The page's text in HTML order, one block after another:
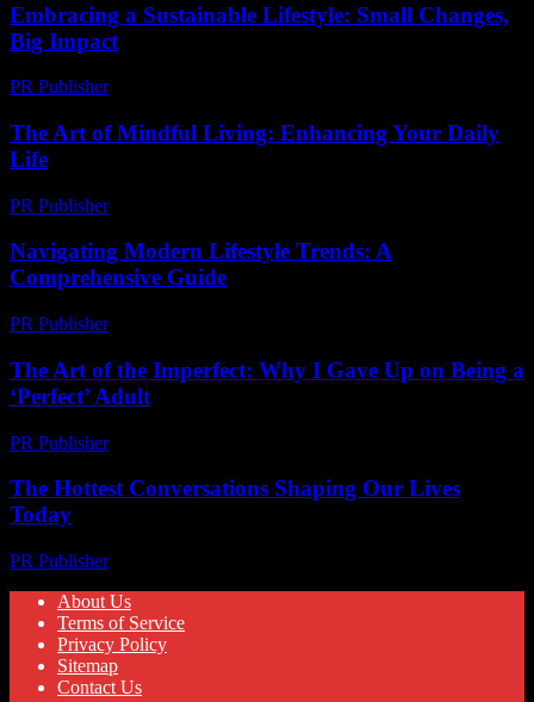
Embracing a Sustainable Lifestyle: Small Changes,
Big Impact
PR Publisher-
The Art of Mindful Living: Enhancing Your Daily
Life
PR Publisher-
Navigating Modern Lifestyle Trends: A
Comprehensive Guide
PR Publisher-
The Art of the Imperfect: Why I Gave Up on Being a
‘Perfect’ Adult
PR Publisher-
The Hottest Conversations Shaping Our Lives
Today
PR Publisher-
About Us
Terms of Service
Privacy Policy
Sitemap
Contact Us